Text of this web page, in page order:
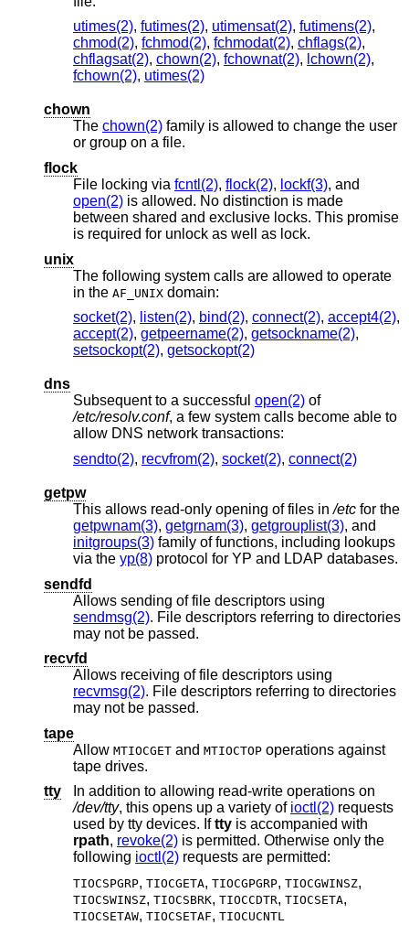
utimes(2), futimes(2), utimensat(2), futimens(2),
chmod(2), fchmod(2), fchmodat(2), chflags(2),
chflagsat(2), chown(2), fchownat(2), lchown(2),
fchown(2), utimes(2)
chown
The chown(2) family is allowed to change the user
or group on a file.
flock
File locking via fcntl(2), flock(2), lockf(3), and
open(2) is allowed. No distinction is made
between shared and exclusive locks. This promise
is required for unlock as well as lock.
unix
The following system calls are allowed to operate
in the AF_UNIX domain:
socket(2), listen(2), bind(2), connect(2), accept4(2),
accept(2), getpeername(2), getsockname(2),
setsockopt(2), getsockopt(2)
dns
Subsequent to a successful open(2) of
/etc/resolv.conf, a few system calls become able to
allow DNS network transactions:
sendto(2), recvfrom(2), socket(2), connect(2)
getpw
This allows read-only opening of files in/etc
for the
getpwnam(3), getgrnam(3), getgrouplist(3), and
initgroups(3) family of functions, including lookups
via the yp(8) protocol for YP and LDAP databases.
sendfd
Allows sending of file descriptors using
sendmsg(2). File descriptors referring to directories
may not be passed.
recvfd
Allows receiving of file descriptors using
recvmsg(2). File descriptors referring to directories
may not be passed.
tape
Allow MTIOCGET and MTIOCTOP operations against
tape drives.
tty
In addition to allowing read-write operations on
/dev/tty, this opens up a variety of ioctl(2) requests
used by tty devices. Iftty is accompanied with
rpath, revoke(2) is permitted. Otherwise only the
following ioctl(2) requests are permitted:
TIOCSPGRP, TIOCGETA, TIOCGPGRP, TIOCGWINSZ,
TIOCSWINSZ, TIOCSBRK, TIOCCDTR, TIOCSETA,
TIOCSETAW, TIOCSETAF, TIOCUCNTL